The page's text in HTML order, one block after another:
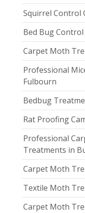
Squirrel Control
Bed Bug
Carpet Moth
Professional
Fulbourn
Bedbug
Rat Proofing
Professional
Treatments in
Carpet Moth
Textile Moth
Carpet Moth